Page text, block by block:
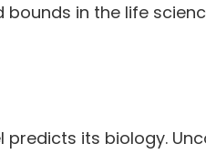
in the life
its biology.